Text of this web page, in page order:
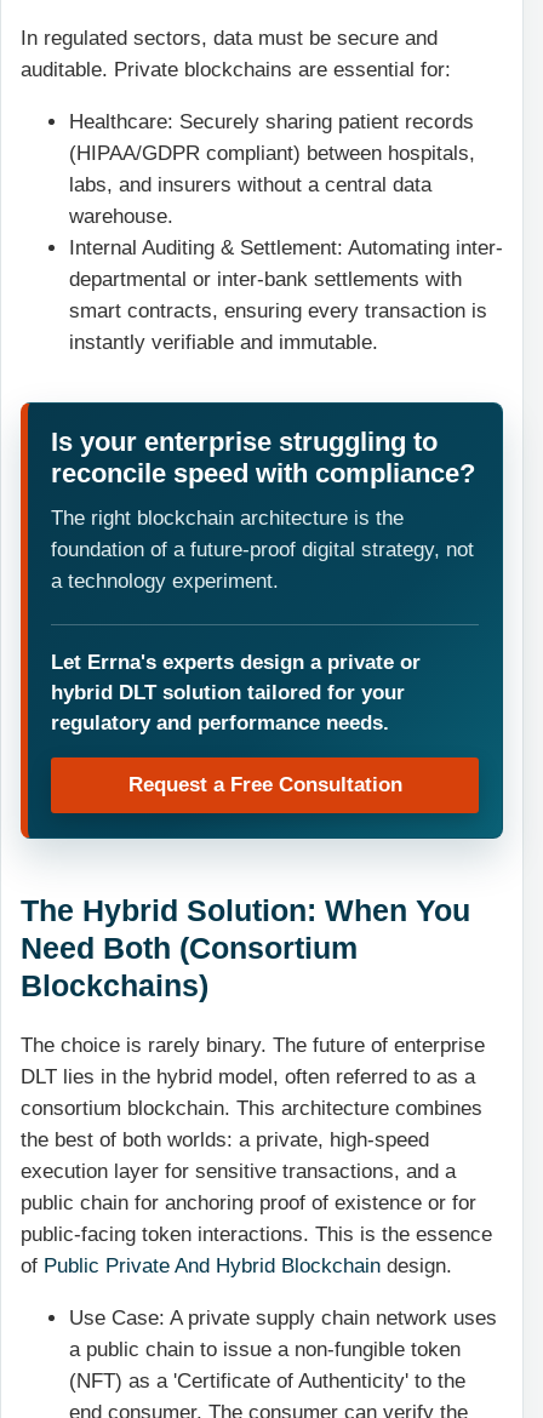
In regulated sectors, data must be secure and
auditable. Private blockchains are essential for:
Healthcare: Securely sharing patient records
(HIPAA/GDPR compliant) between hospitals,
labs, and insurers without a central data
warehouse.
Internal Auditing & Settlement: Automating inter-
departmental or inter-bank settlements with
smart contracts, ensuring every transaction is
instantly verifiable and immutable.
Is your enterprise struggling to
reconcile speed with compliance?
The right blockchain architecture is the
foundation of a future-proof digital strategy, not
a technology experiment.
Let Errna's experts design a private or
hybrid DLT solution tailored for your
regulatory and performance needs.
Request a Free Consultation
The Hybrid Solution: When You
Need Both (Consortium
Blockchains)
The choice is rarely binary. The future of enterprise
DLT lies in the hybrid model, often referred to as a
consortium blockchain. This architecture combines
the best of both worlds: a private, high-speed
execution layer for sensitive transactions, and a
public chain for anchoring proof of existence or for
public-facing token interactions. This is the essence
of Public Private And Hybrid Blockchain design.
Use Case: A private supply chain network uses
a public chain to issue a non-fungible token
(NFT) as a 'Certificate of Authenticity' to the
end consumer. The consumer can verify the